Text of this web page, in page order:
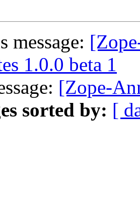
message:
1.0.0 beta 1
[Zope-
sorted by: [